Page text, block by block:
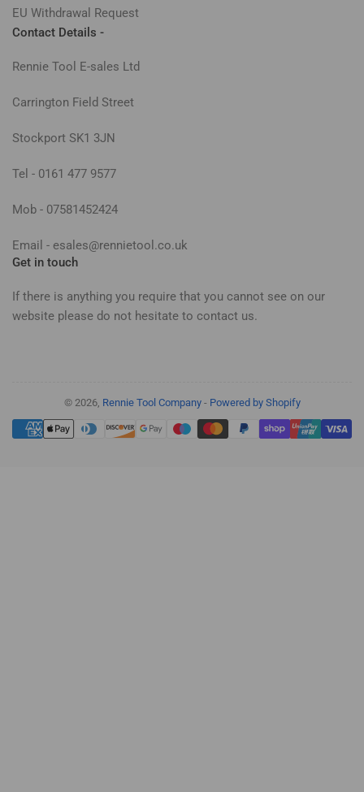
EU Withdrawal Request
Contact Details -
Rennie Tool E-sales Ltd
Carrington Field Street
Stockport SK1 3JN
Tel - 0161 477 9577
Mob - 07581452424
Email - esales@rennietool.co.uk
Get in touch
If there is anything you require that you cannot see on our
website please do not hesitate to contact us.
© 2026, Rennie Tool Company- Powered by Shopify
Payment
methods